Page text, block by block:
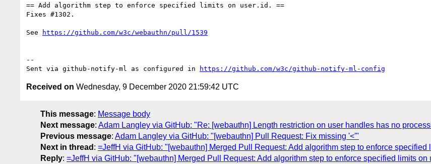
== Add algorithm step to enforce specified limits on user.id. ==
Fixes #1302.
See https://github.com/w3c/webauthn/pull/1539
--
Sent via github-notify-ml as configured in
https://github.com/w3c/github-notify-ml-config
Received on Wednesday, 9 December 2020 21:59:42 UTC
This message: Message body
Next message: Adam Langley via GitHub: "Re: [webauthn] Length restriction on user handles has no
Previous message: Adam Langley via GitHub: "[webauthn] Pull Request: Fix missing '<'"
Next in thread : =JeffH via GitHub: "[webauthn] Merged Pull Request: Add algorithm step to enforce specified
Reply: =JeffH via GitHub: "[webauthn] Merged Pull Request: Add algorithm step to enforce specified limits on